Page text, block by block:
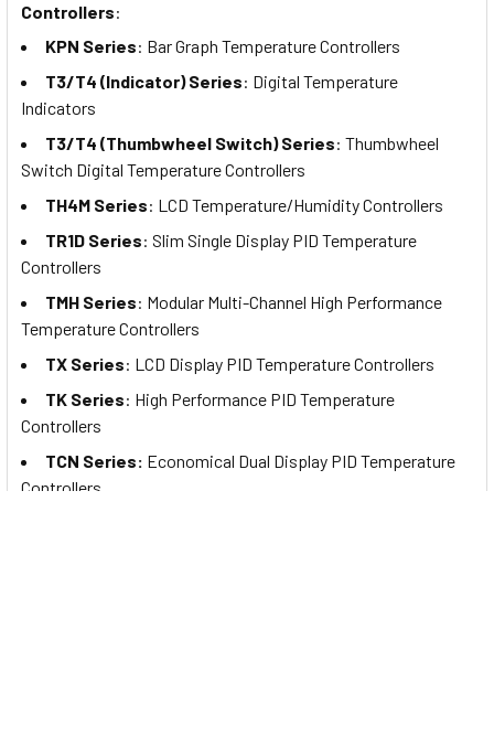
Controllers:
KPN Series: Bar Graph Temperature Controllers
T3/T4 (Indicator) Series: Digital Temperature
Indicators
T3/T4 (Thumbwheel Switch) Series: Thumbwheel
Switch Digital Temperature Controllers
TH4M Series: LCD Temperature/Humidity Controllers
TR1D Series: Slim Single Display PID Temperature
Controllers
TMH Series: Modular Multi-Channel High Performance
Temperature Controllers
TX Series: LCD Display PID Temperature Controllers
TK Series: High Performance PID Temperature
Controllers
TCN Series: Economical Dual Display PID Temperature
Controllers